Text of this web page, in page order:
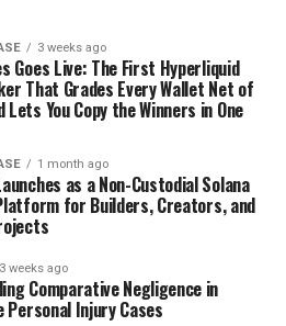
3 weeks ago
Goes Live: The First Hyperliquid
That Grades Every Wallet Net of
You Copy the Winners in One
1 month ago
as a Non-Custodial Solana
for Builders, Creators, and
3 weeks ago
Comparative Negligence in
Personal Injury Cases